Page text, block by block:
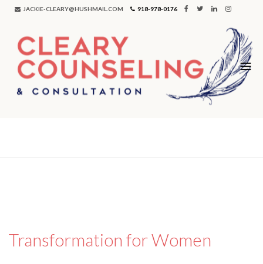
JACKIE-CLEARY@HUSHMAIL.COM 918-978-0176
Transformation for Women